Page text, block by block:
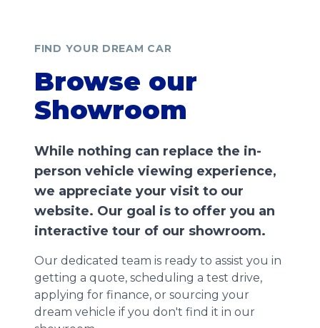
FIND YOUR DREAM CAR
Browse our
Showroom
While nothing can replace the in-
person vehicle viewing experience,
we appreciate your visit to our
website. Our goal is to offer you an
interactive tour of our showroom.
Our dedicated team is ready to assist you in
getting a quote, scheduling a test drive,
applying for finance, or sourcing your
dream vehicle if you don't find it in our